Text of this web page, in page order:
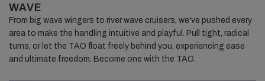
WAVE
From big wave wingers to river wave cruisers, we've pushed every
area to make the handling intuitive and playful. Pull tight, radical
turns, or let the TAO float freely behind you, experiencing ease
and ultimate freedom. Become one with the TAO.